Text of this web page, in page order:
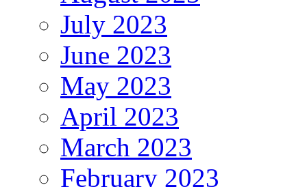
July 2023
June 2023
May 2023
April 2023
March 2023
February 2023